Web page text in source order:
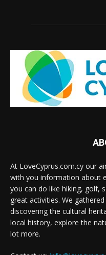
At LoveCyprus.com.cy our
with you information about
you can do like hiking, golf,
great activities. We
discovering the cultural
local history, explore the
lot more.